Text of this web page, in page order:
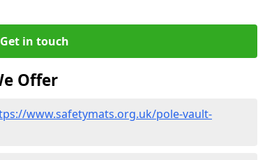
Get in touch
Offer
www.safetymats.org.uk/pole-vault-